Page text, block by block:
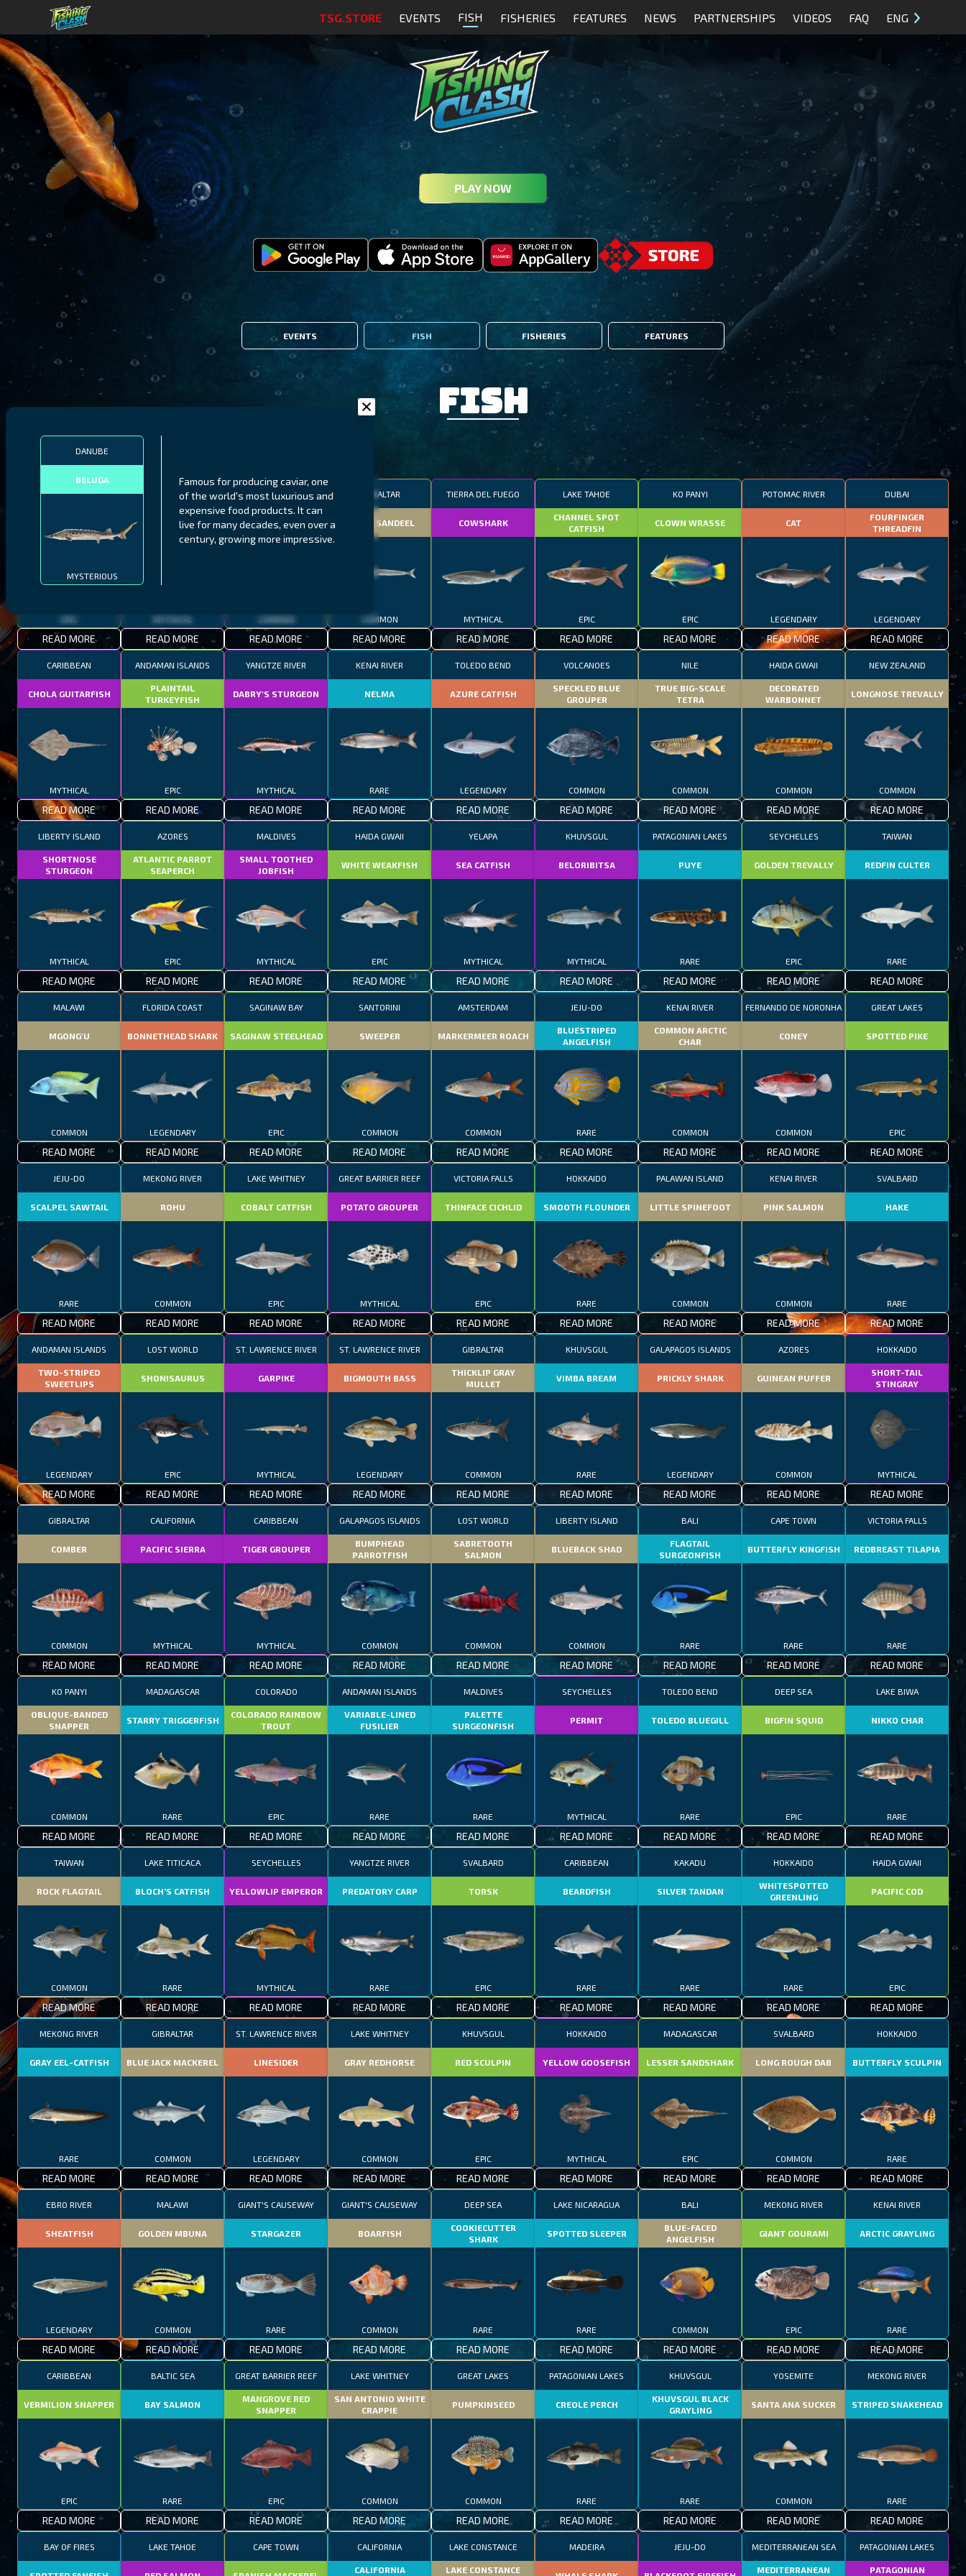
TSG.STORE EVENTS FISH FISHERIES FEATURES NEWS PARTNERSHIPS VIDEOS FAQ ENG
PLAY NOW
EVENTS FISH FISHERIES FEATURES
DANUBE
BELUGA
MYSTERIOUS
Famous for producing caviar, one
of the world's most luxurious and
expensive food products. It can
live for many decades, even over a
century, growing more impressive.
Fish
MALAWI
EPIC
READ MORE
NORTHERN FJORDS
LING
MYTHICAL
READ MORE
GALAPAGOS ISLANDS
MEXICAN HOGFISH
COMMON
READ MORE
GIBRALTAR
SMALL SANDEEL
COMMON
READ MORE
TIERRA DEL FUEGO
COWSHARK
MYTHICAL
READ MORE
LAKE TAHOE
CHANNEL SPOT
CATFISH
EPIC
READ MORE
KO PANYI
CLOWN WRASSE
EPIC
READ MORE
POTOMAC RIVER
CAT
LEGENDARY
READ MORE
DUBAI
FOURFINGER
THREADFIN
LEGENDARY
READ MORE
CARIBBEAN
CHOLA GUITARFISH
MYTHICAL
READ MORE
ANDAMAN ISLANDS
PLAINTAIL
TURKEYFISH
EPIC
READ MORE
YANGTZE RIVER
DABRY'S STURGEON
MYTHICAL
READ MORE
KENAI RIVER
NELMA
RARE
READ MORE
TOLEDO BEND
AZURE CATFISH
LEGENDARY
READ MORE
VOLCANOES
SPECKLED BLUE
GROUPER
COMMON
READ MORE
NILE
TRUE BIG-SCALE
TETRA
COMMON
READ MORE
HAIDA GWAII
DECORATED
WARBONNET
COMMON
READ MORE
NEW ZEALAND
LONGNOSE TREVALLY
COMMON
READ MORE
LIBERTY ISLAND
SHORTNOSE
STURGEON
MYTHICAL
READ MORE
AZORES
ATLANTIC PARROT
SEAPERCH
EPIC
READ MORE
MALDIVES
SMALL TOOTHED
JOBFISH
MYTHICAL
READ MORE
HAIDA GWAII
WHITE WEAKFISH
EPIC
READ MORE
YELAPA
SEA CATFISH
MYTHICAL
READ MORE
KHUVSGUL
BELORIBITSA
MYTHICAL
READ MORE
PATAGONIAN LAKES
PUYE
RARE
READ MORE
SEYCHELLES
GOLDEN TREVALLY
EPIC
READ MORE
TAIWAN
REDFIN CULTER
RARE
READ MORE
MALAWI
MGONG'U
COMMON
READ MORE
FLORIDA COAST
BONNETHEAD SHARK
LEGENDARY
READ MORE
SAGINAW BAY
SAGINAW STEELHEAD
EPIC
READ MORE
SANTORINI
SWEEPER
COMMON
READ MORE
AMSTERDAM
MARKERMEER ROACH
COMMON
READ MORE
JEJU-DO
BLUESTRIPED
ANGELFISH
RARE
READ MORE
KENAI RIVER
COMMON ARCTIC
CHAR
COMMON
READ MORE
FERNANDO DE NORONHA
CONEY
COMMON
READ MORE
GREAT LAKES
SPOTTED PIKE
EPIC
READ MORE
JEJU-DO
SCALPEL SAWTAIL
RARE
READ MORE
MEKONG RIVER
ROHU
COMMON
READ MORE
LAKE WHITNEY
COBALT CATFISH
EPIC
READ MORE
GREAT BARRIER REEF
POTATO GROUPER
MYTHICAL
READ MORE
VICTORIA FALLS
THINFACE CICHLID
EPIC
READ MORE
HOKKAIDO
SMOOTH FLOUNDER
RARE
READ MORE
PALAWAN ISLAND
LITTLE SPINEFOOT
COMMON
READ MORE
KENAI RIVER
PINK SALMON
COMMON
READ MORE
SVALBARD
HAKE
RARE
READ MORE
ANDAMAN ISLANDS
TWO-STRIPED
SWEETLIPS
LEGENDARY
READ MORE
LOST WORLD
SHONISAURUS
EPIC
READ MORE
ST. LAWRENCE RIVER
GARPIKE
MYTHICAL
READ MORE
ST. LAWRENCE RIVER
BIGMOUTH BASS
LEGENDARY
READ MORE
GIBRALTAR
THICKLIP GRAY
MULLET
COMMON
READ MORE
KHUVSGUL
VIMBA BREAM
RARE
READ MORE
GALAPAGOS ISLANDS
PRICKLY SHARK
LEGENDARY
READ MORE
AZORES
GUINEAN PUFFER
COMMON
READ MORE
HOKKAIDO
SHORT-TAIL
STINGRAY
MYTHICAL
READ MORE
GIBRALTAR
COMBER
COMMON
READ MORE
CALIFORNIA
PACIFIC SIERRA
MYTHICAL
READ MORE
CARIBBEAN
TIGER GROUPER
MYTHICAL
READ MORE
GALAPAGOS ISLANDS
BUMPHEAD
PARROTFISH
COMMON
READ MORE
LOST WORLD
SABRETOOTH
SALMON
COMMON
READ MORE
LIBERTY ISLAND
BLUEBACK SHAD
COMMON
READ MORE
BALI
FLAGTAIL
SURGEONFISH
RARE
READ MORE
CAPE TOWN
BUTTERFLY KINGFISH
RARE
READ MORE
VICTORIA FALLS
REDBREAST TILAPIA
RARE
READ MORE
KO PANYI
OBLIQUE-BANDED
SNAPPER
COMMON
READ MORE
MADAGASCAR
STARRY TRIGGERFISH
RARE
READ MORE
COLORADO
COLORADO RAINBOW
TROUT
EPIC
READ MORE
ANDAMAN ISLANDS
VARIABLE-LINED
FUSILIER
RARE
READ MORE
MALDIVES
PALETTE
SURGEONFISH
RARE
READ MORE
SEYCHELLES
PERMIT
MYTHICAL
READ MORE
TOLEDO BEND
TOLEDO BLUEGILL
RARE
READ MORE
DEEP SEA
BIGFIN SQUID
EPIC
READ MORE
LAKE BIWA
NIKKO CHAR
RARE
READ MORE
TAIWAN
ROCK FLAGTAIL
COMMON
READ MORE
LAKE TITICACA
BLOCH’S CATFISH
RARE
READ MORE
SEYCHELLES
YELLOWLIP EMPEROR
MYTHICAL
READ MORE
YANGTZE RIVER
PREDATORY CARP
RARE
READ MORE
SVALBARD
TORSK
EPIC
READ MORE
CARIBBEAN
BEARDFISH
RARE
READ MORE
KAKADU
SILVER TANDAN
RARE
READ MORE
HOKKAIDO
WHITESPOTTED
GREENLING
RARE
READ MORE
HAIDA GWAII
PACIFIC COD
EPIC
READ MORE
MEKONG RIVER
GRAY EEL-CATFISH
RARE
READ MORE
GIBRALTAR
BLUE JACK MACKEREL
COMMON
READ MORE
ST. LAWRENCE RIVER
LINESIDER
LEGENDARY
READ MORE
LAKE WHITNEY
GRAY REDHORSE
COMMON
READ MORE
KHUVSGUL
RED SCULPIN
EPIC
READ MORE
HOKKAIDO
YELLOW GOOSEFISH
MYTHICAL
READ MORE
MADAGASCAR
LESSER SANDSHARK
EPIC
READ MORE
SVALBARD
LONG ROUGH DAB
COMMON
READ MORE
HOKKAIDO
BUTTERFLY SCULPIN
RARE
READ MORE
EBRO RIVER
SHEATFISH
LEGENDARY
READ MORE
MALAWI
GOLDEN MBUNA
COMMON
READ MORE
GIANT'S CAUSEWAY
STARGAZER
RARE
READ MORE
GIANT'S CAUSEWAY
BOARFISH
COMMON
READ MORE
DEEP SEA
COOKIECUTTER
SHARK
RARE
READ MORE
LAKE NICARAGUA
SPOTTED SLEEPER
RARE
READ MORE
BALI
BLUE-FACED
ANGELFISH
COMMON
READ MORE
MEKONG RIVER
GIANT GOURAMI
EPIC
READ MORE
KENAI RIVER
ARCTIC GRAYLING
RARE
READ MORE
CARIBBEAN
VERMILION SNAPPER
EPIC
READ MORE
BALTIC SEA
BAY SALMON
RARE
READ MORE
GREAT BARRIER REEF
MANGROVE RED
SNAPPER
EPIC
READ MORE
LAKE WHITNEY
SAN ANTONIO WHITE
CRAPPIE
COMMON
READ MORE
GREAT LAKES
PUMPKINSEED
COMMON
READ MORE
PATAGONIAN LAKES
CREOLE PERCH
RARE
READ MORE
KHUVSGUL
KHUVSGUL BLACK
GRAYLING
RARE
READ MORE
YOSEMITE
SANTA ANA SUCKER
COMMON
READ MORE
MEKONG RIVER
STRIPED SNAKEHEAD
RARE
READ MORE
BAY OF FIRES LAKE TAHOE CAPE TOWN CALIFORNIA
CALIFORNIA
LAKE CONSTANCE
LAKE CONSTANCE
MADEIRA JEJU-DO MEDITERRANEAN SEA
MEDITERRANEAN
PATAGONIAN LAKES
PATAGONIAN